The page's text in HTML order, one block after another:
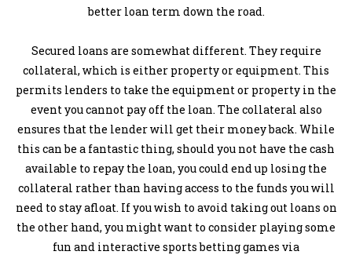
better loan term down the road.
Secured loans are somewhat different. They require
collateral, which is either property or equipment. This
permits lenders to take the equipment or property in the
event you cannot pay off the loan. The collateral also
ensures that the lender will get their money back. While
this can be a fantastic thing, should you not have the cash
available to repay the loan, you could end up losing the
collateral rather than having access to the funds you will
need to stay afloat. If you wish to avoid taking out loans on
the other hand, you might want to consider playing some
fun and interactive sports betting games via